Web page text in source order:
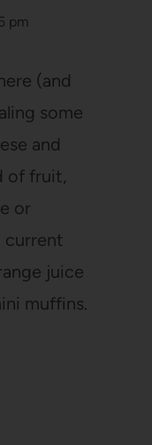
pm
(and
some
and
of fruit,
or
current
juice
muffins.